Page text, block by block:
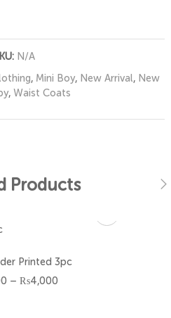
N/A
, Mini Boy, New Arrival, New
, Waist Coats
Products
Printed 3pc
– ₨4,000
3-6 M